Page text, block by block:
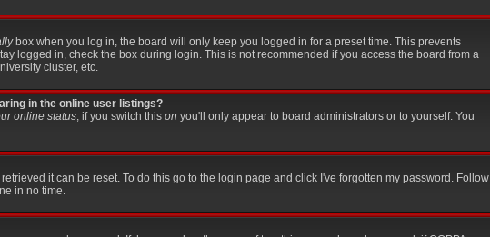
box when you log in, the board will only keep you logged in for a preset time. This prevents
logged in, check the box during login. This is not recommended if you access the board from a
cluster, etc.
in the online user listings?
online status; if you switch this on you'll only appear to board administrators or to yourself. You
it can be reset. To do this go to the login page and click I've forgotten my password . Follow
in no time.